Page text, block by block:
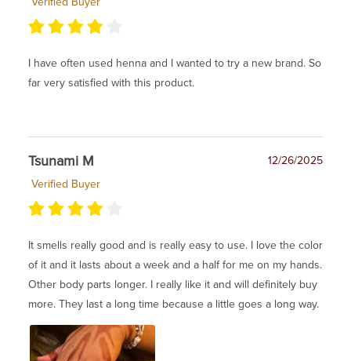
I have often used henna and I wanted to try a new brand. So
far very satisfied with this product.
Tsunami M
12/26/2025
Verified Buyer
It smells really good and is really easy to use. I love the color
of it and it lasts about a week and a half for me on my hands.
Other body parts longer. I really like it and will definitely buy
more. They last a long time because a little goes a long way.